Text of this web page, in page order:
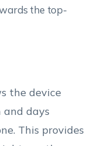
the top-
the device
and days
This provides